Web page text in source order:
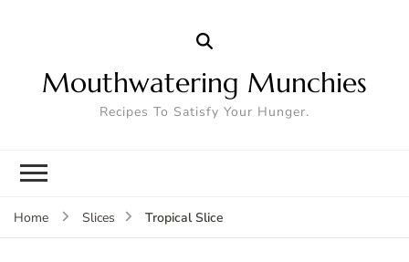
Mouthwatering Munchies
Recipes To Satisfy Your Hunger.
Home Slices Tropical Slice